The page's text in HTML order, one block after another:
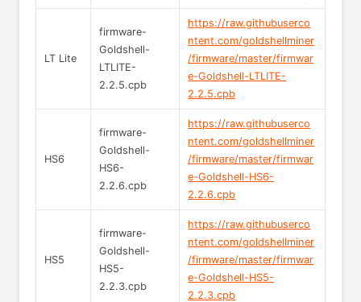
LT Lite
firmware-
Goldshell-
LTLITE-
2.2.5.cpb
https://raw.githubuserco
ntent.com/goldshellminer
/firmware/master/firmwar
e-Goldshell-LTLITE-
2.2.5.cpb
HS6
firmware-
Goldshell-
HS6-
2.2.6.cpb
https://raw.githubuserco
ntent.com/goldshellminer
/firmware/master/firmwar
e-Goldshell-HS6-
2.2.6.cpb
HS5
firmware-
Goldshell-
HS5-
2.2.3.cpb
https://raw.githubuserco
ntent.com/goldshellminer
/firmware/master/firmwar
e-Goldshell-HS5-
2.2.3.cpb